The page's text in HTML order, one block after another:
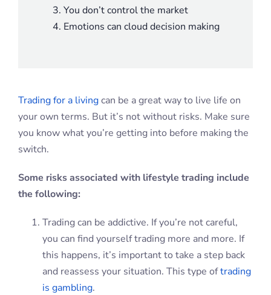
You don’t control the market
Emotions can cloud decision making
Trading for a livingcan be a great way to live life on
your own terms. But it’s not without risks. Make sure
you know what you’re getting into before making the
switch.
Some risks associated with lifestyle trading include
the following:
Trading can be addictive. If you’re not careful,
you can find yourself trading more and more. If
this happens, it’s important to take a step back
and reassess your situation. This type oftrading
is gambling.